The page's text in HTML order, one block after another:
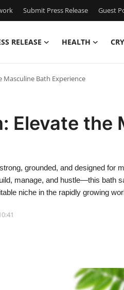
Submit Press Release Guest
RELEASE HEALTH
Masculine Bath Experience
Elevate the
grounded, and designed for
manage, and hustle—this bath
niche in the rapidly growing